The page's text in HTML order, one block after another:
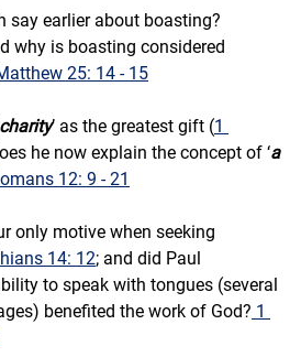
say earlier about boasting?
why is boasting considered
25: 14 - 15
charity’ as the greatest gift (1
he now explain the concept of ‘a
12: 9 - 21
only motive when seeking
14: 12; and did Paul
to speak with tongues (several
benefited the work of God? 1